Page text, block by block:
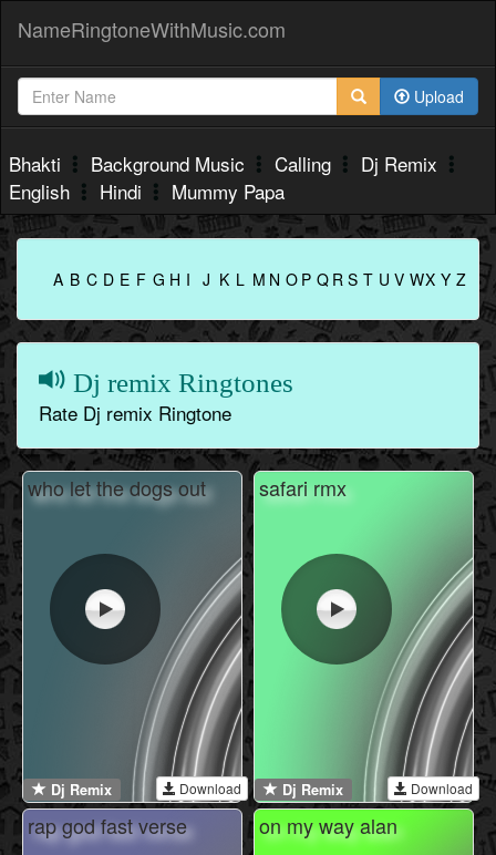
NameRingtoneWithMusic.com
Upload
Bhakti Background Music Calling
Dj Remix
English
Hindi Mummy Papa
A B C D E F G H I J K L M N O P Q R S T U V WX Y Z
Dj remix Ringtones
Rate Dj remix Ringtone
who let the dogs out
Dj Remix Download
safari rmx
Dj Remix Download
rap god fast verse on my way alan